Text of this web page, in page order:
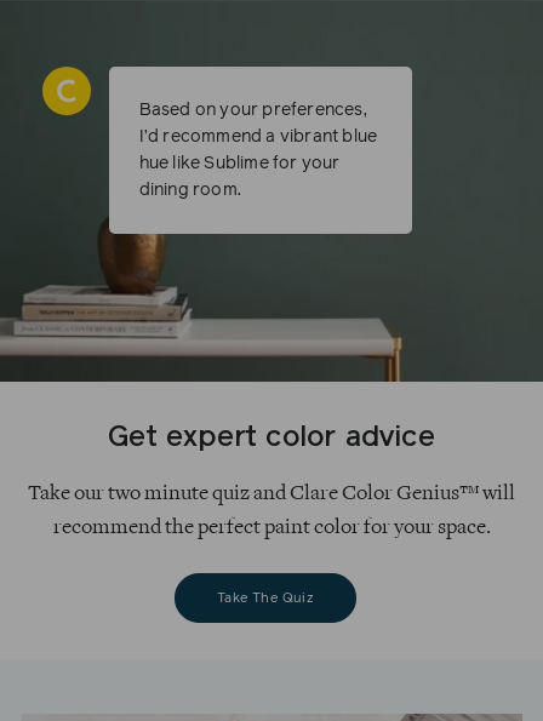
Get expert color advice
Take our two minute quiz and Clare Color Genius™ will
recommend the perfect paint color for your space.
Take The Quiz
Based on your preferences,
I’d recommend a vibrant blue
hue like Sublime for your
dining room.